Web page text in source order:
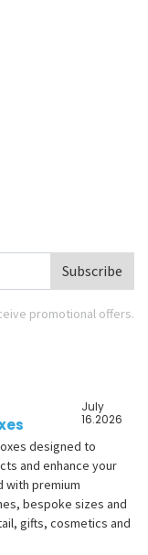
Subscribe
promotional offers.
July
16.2026
designed to
and enhance your
with premium
bespoke sizes and
gifts, cosmetics and